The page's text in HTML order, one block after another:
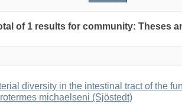
of 1 results for community: Theses
diversity in the intestinal tract of the
michaelseni (Sjöstedt)